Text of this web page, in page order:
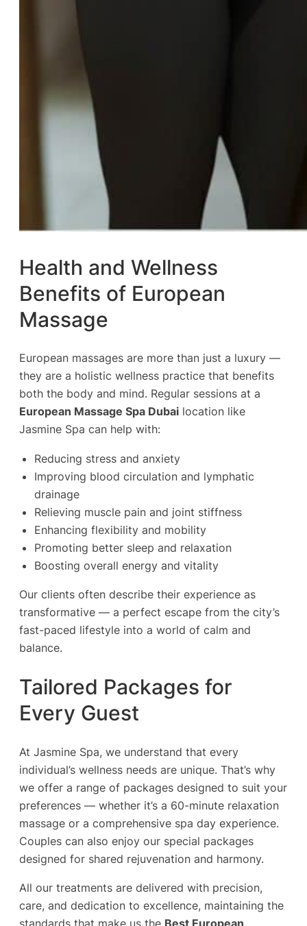
Health and Wellness
Benefits of European
Massage
European massages are more than just a luxury —
they are a holistic wellness practice that benefits
both the body and mind. Regular sessions at a
European Massage Spa Dubai location like
Jasmine Spa can help with:
Reducing stress and anxiety
Improving blood circulation and lymphatic
drainage
Relieving muscle pain and joint stiffness
Enhancing flexibility and mobility
Promoting better sleep and relaxation
Boosting overall energy and vitality
Our clients often describe their experience as
transformative — a perfect escape from the city’s
fast-paced lifestyle into a world of calm and
balance.
Tailored Packages for
Every Guest
At Jasmine Spa, we understand that every
individual’s wellness needs are unique. That’s why
we offer a range of packages designed to suit your
preferences — whether it’s a 60-minute relaxation
massage or a comprehensive spa day experience.
Couples can also enjoy our special packages
designed for shared rejuvenation and harmony.
All our treatments are delivered with precision,
care, and dedication to excellence, maintaining the
standards that make us the Best European